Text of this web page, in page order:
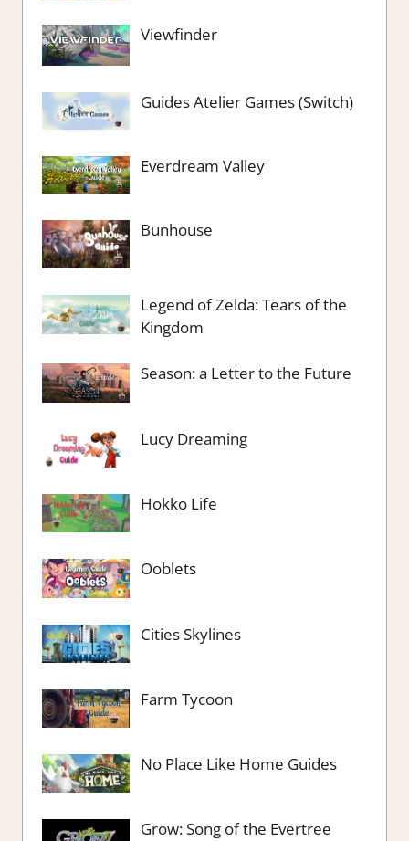
Viewfinder
Guides Atelier Games (Switch)
Everdream Valley
Bunhouse
Legend of Zelda: Tears of the
Kingdom
Season: a Letter to the Future
Lucy Dreaming
Hokko Life
Ooblets
Cities Skylines
Farm Tycoon
No Place Like Home Guides
Grow: Song of the Evertree